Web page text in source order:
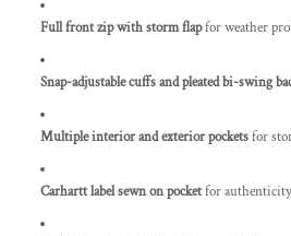
Full front zip with storm flapfor weather
Snap-adjustable cuffs and pleated bi-swing
Multiple interior and exterior pocketsfor
Carhartt label sewn on pocketfor authenticity